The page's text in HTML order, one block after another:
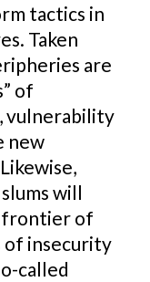
tactics in
Taken
are
of
vulnerability
new
will
frontier of
of insecurity
called